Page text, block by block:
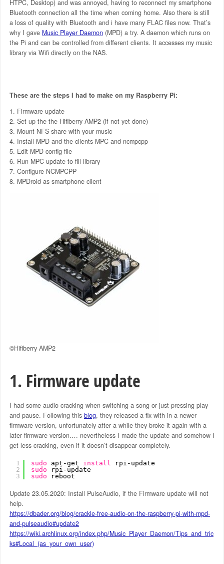
HTPC, Desktop) and was annoyed, having to reconnect my smartphone
Bluetooth connection all the time when coming home. Also there is still
a loss of quality with Bluetooth and i have many FLAC files now. That’s
why I gave Music Player Daemon(MPD) a try. A daemon which runs on
the Pi and can be controlled from different clients. It accesses my music
library via Wifi directly on the NAS.
These are the steps I had to make on my Raspberry Pi:
Firmware update
Set up the the Hifiberry AMP2 (if not yet done)
Mount NFS share with your music
Install MPD and the clients MPC and ncmpcpp
Edit MPD config file
Run MPC update to fill library
Configure NCMPCPP
MPDroid as smartphone client
©Hifiberry AMP2
1. Firmware update
I had some audio cracking when switching a song or just pressing play
and pause. Following this blog, they released a fix with in a newer
firmware version, unfortunately after a while they broke it again with a
later firmware version…. nevertheless I made the update and somehow I
get less cracking, even if it doesn’t disappear completely.
1
2
3
sudo apt-get install
rpi-update
sudo
rpi-update
sudo
reboot
Update 23.05.2020: Install PulseAudio, if the Firmware update will not
help.
https://dbader.org/blog/crackle-free-audio-on-the-raspberry-pi-with-mpd-
and-pulseaudio#update2
https://wiki.archlinux.org/index.php/Music_Player_Daemon/Tips_and_tric
ks#Local_(as_your_own_user)